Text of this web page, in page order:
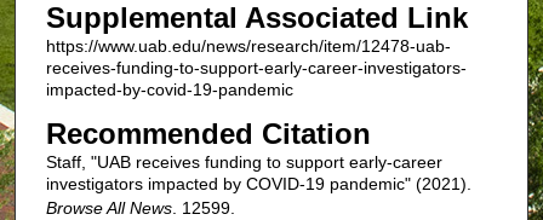
Supplemental Associated Link
https://www.uab.edu/news/research/item/12478-uab-
receives-funding-to-support-early-career-investigators-
impacted-by-covid-19-pandemic
Recommended Citation
Staff, "UAB receives funding to support early-career
investigators impacted by COVID-19 pandemic" (2021).
Browse All News. 12599.